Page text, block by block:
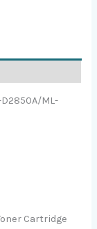
ML-
Cartridge